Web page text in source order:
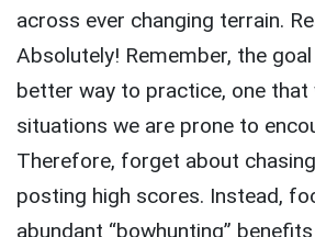
across ever changing terrain.
Absolutely! Remember, the
better way to practice, one
situations we are prone to
Therefore, forget about
posting high scores. Instead,
abundant “bowhunting”